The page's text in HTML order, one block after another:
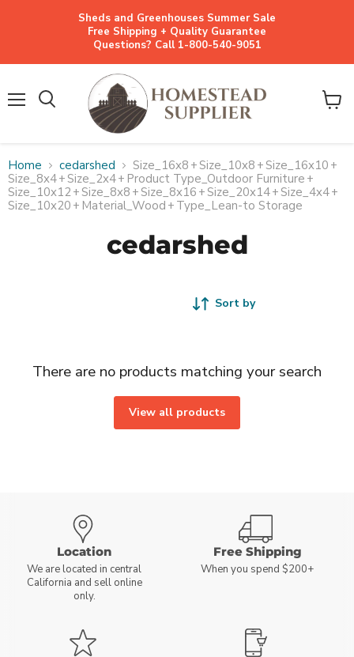
Sheds and Greenhouses Summer Sale
Free Shipping + Quality Guarantee
Questions? Call 1-800-540-9051
View
Home cedarshed Size_16x8 +Size_10x8 +Size_16x10 +
Size_8x4+Size_2x4+ Product Type_Outdoor Furniture +
Size_10x12+Size_8x8 +Size_8x16 +Size_20x14+Size_4x4+
Size_10x20 + Material_Wood + Type_Lean-to Storage
cedarshed
Sort by
There are no products matching your search
View all products
Location
We are located in central
California and sell online
only.
Free Shipping
When you spend $200+